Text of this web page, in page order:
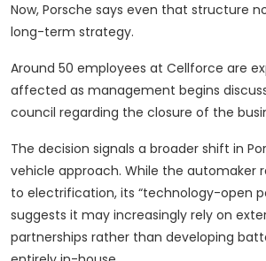
Now, Porsche says even that structure
long-term strategy.
Around 50 employees at Cellforce are
affected as management begins
council regarding the closure of the
The decision signals a broader shift in
vehicle approach. While the automaker
to electrification, its “technology-open
suggests it may increasingly rely on
partnerships rather than developing